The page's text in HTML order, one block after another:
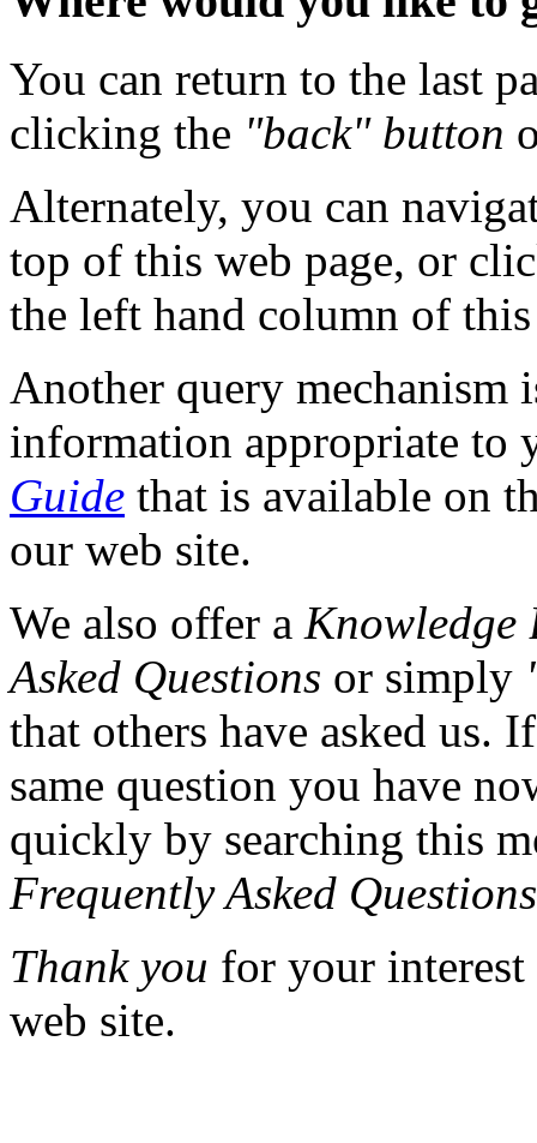
You can return to the last
clicking the "back" button
Alternately, you can
top of this web page, or
the left hand column of this
Another query mechanism
information appropriate
Guide that is available on
our web site.
We also offer a Knowledge
Asked Questions or simply
that others have asked us.
same question you have
quickly by searching this
Frequently Asked Questions
Thank you for your
web site.